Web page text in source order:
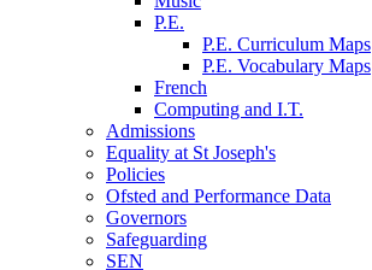
P.E.
P.E. Curriculum Maps
P.E. Vocabulary Maps
French
Computing and I.T.
Admissions
Equality at St Joseph's
Policies
Ofsted and Performance Data
Governors
Safeguarding
SEN